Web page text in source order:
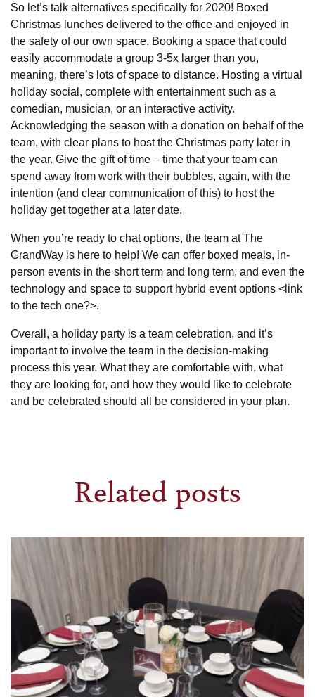
So let’s talk alternatives specifically for 2020! Boxed
Christmas lunches delivered to the office and enjoyed in
the safety of our own space. Booking a space that could
easily accommodate a group 3-5x larger than you,
meaning, there’s lots of space to distance. Hosting a virtual
holiday social, complete with entertainment such as a
comedian, musician, or an interactive activity.
Acknowledging the season with a donation on behalf of the
team, with clear plans to host the Christmas party later in
the year. Give the gift of time – time that your team can
spend away from work with their bubbles, again, with the
intention (and clear communication of this) to host the
holiday get together at a later date.
When you’re ready to chat options, the team at The
GrandWay is here to help! We can offer boxed meals, in-
person events in the short term and long term, and even the
technology and space to support hybrid event options <link
to the tech one?>.
Overall, a holiday party is a team celebration, and it’s
important to involve the team in the decision-making
process this year. What they are comfortable with, what
they are looking for, and how they would like to celebrate
and be celebrated should all be considered in your plan.
Related posts